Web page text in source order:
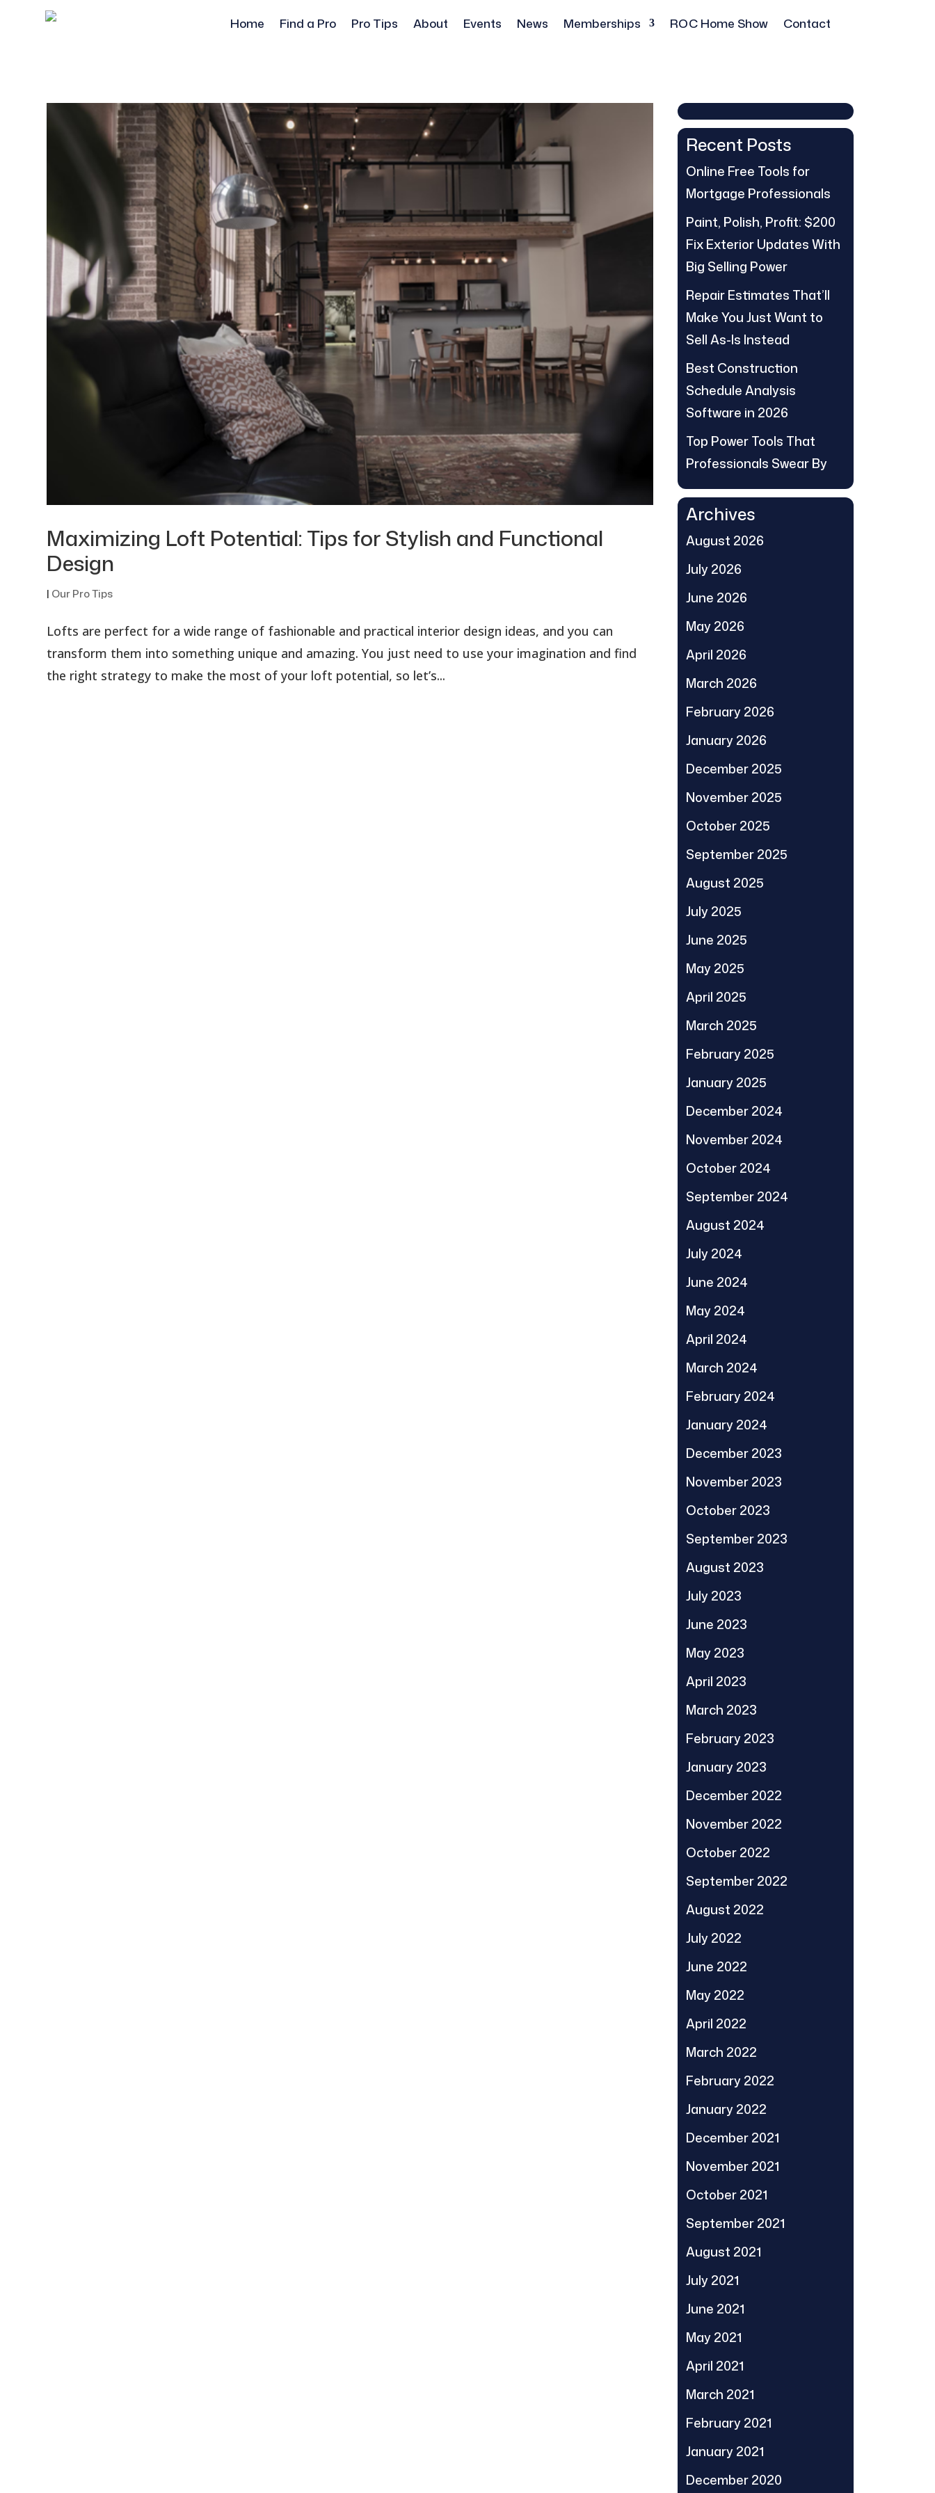
Home Find a Pro Pro Tips About Events News Memberships ROC Home Show Contact
Maximizing Loft Potential: Tips for Stylish and Functional
Design
| Our Pro Tips
Lofts are perfect for a wide range of fashionable and practical interior design ideas, and you can
transform them into something unique and amazing. You just need to use your imagination and find
the right strategy to make the most of your loft potential, so let’s...
Recent Posts
Online Free Tools for
Mortgage Professionals
Paint, Polish, Profit: $200
Fix Exterior Updates With
Big Selling Power
Repair Estimates That’ll
Make You Just Want to
Sell As-Is Instead
Best Construction
Schedule Analysis
Software in 2026
Top Power Tools That
Professionals Swear By
Archives
August 2026
July 2026
June 2026
May 2026
April 2026
March 2026
February 2026
January 2026
December 2025
November 2025
October 2025
September 2025
August 2025
July 2025
June 2025
May 2025
April 2025
March 2025
February 2025
January 2025
December 2024
November 2024
October 2024
September 2024
August 2024
July 2024
June 2024
May 2024
April 2024
March 2024
February 2024
January 2024
December 2023
November 2023
October 2023
September 2023
August 2023
July 2023
June 2023
May 2023
April 2023
March 2023
February 2023
January 2023
December 2022
November 2022
October 2022
September 2022
August 2022
July 2022
June 2022
May 2022
April 2022
March 2022
February 2022
January 2022
December 2021
November 2021
October 2021
September 2021
August 2021
July 2021
June 2021
May 2021
April 2021
March 2021
February 2021
January 2021
December 2020